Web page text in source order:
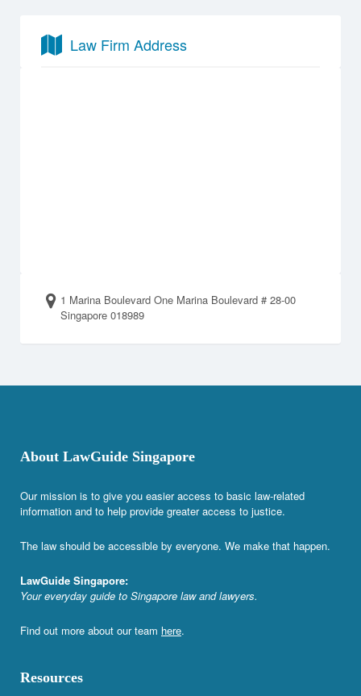
Law Firm Address
1 Marina Boulevard One Marina Boulevard # 28-00
Singapore 018989
About LawGuide Singapore
Our mission is to give you easier access to basic law-related
information and to help provide greater access to justice.
The law should be accessible by everyone. We make that happen.
LawGuide Singapore:
Your everyday guide to Singapore law and lawyers.
Find out more about our team here.
Resources